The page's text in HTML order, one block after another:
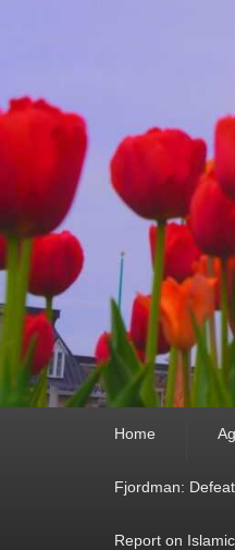
Home
Fjordman:
Report on